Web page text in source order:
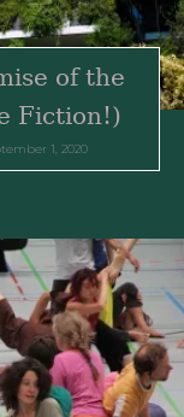
of the
Fiction!)
1, 2020